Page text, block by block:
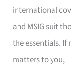
international
and MSIG suit
the essentials. If
matters to you,
for
Foreigners
in
Singapore